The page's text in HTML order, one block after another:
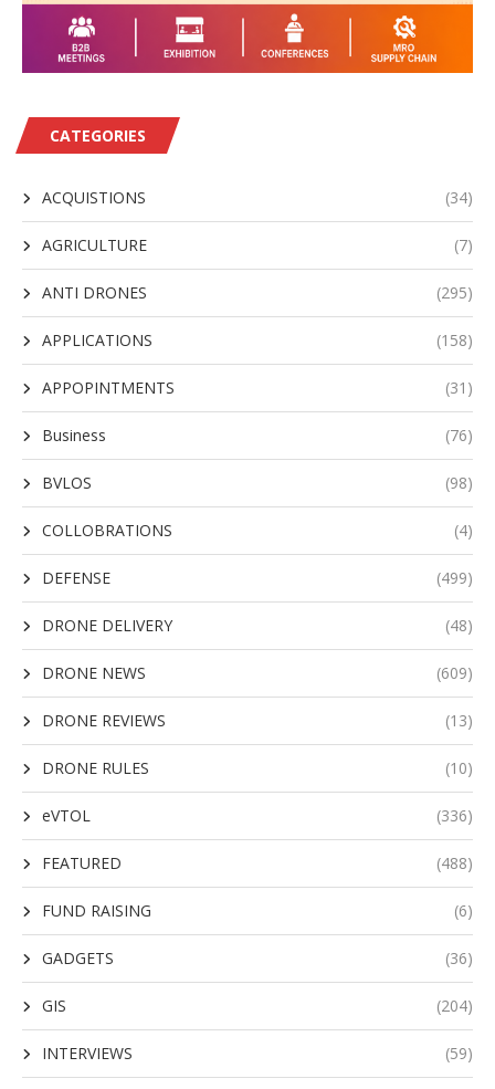
CATEGORIES
ACQUISTIONS (34)
AGRICULTURE (7)
ANTI DRONES (295)
APPLICATIONS (158)
APPOPINTMENTS (31)
Business (76)
BVLOS (98)
COLLOBRATIONS (4)
DEFENSE (499)
DRONE DELIVERY (48)
DRONE NEWS (609)
DRONE REVIEWS (13)
DRONE RULES (10)
eVTOL (336)
FEATURED (488)
FUND RAISING (6)
GADGETS (36)
GIS (204)
INTERVIEWS (59)